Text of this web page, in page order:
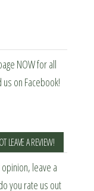
NOW for all
LEAVE A REVIEW!
leave a
you rate us out